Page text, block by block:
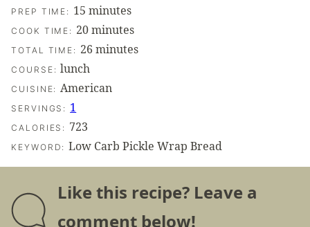
PREP TIME: 15 minutes
minutes
COOK TIME: 20minutes
minutes
TOTAL TIME: 26 minutes
minutes
COURSE:lunch
CUISINE:American
SERVINGS: 1
CALORIES: 723
KEYWORD:Low Carb Pickle Wrap Bread
Like this recipe? Leave a
comment below!